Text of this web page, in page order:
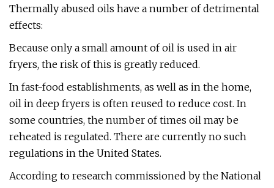
Thermally abused oils have a number of detrimental
effects:
Because only a small amount of oil is used in air
fryers, the risk of this is greatly reduced.
In fast-food establishments, as well as in the home,
oil in deep fryers is often reused to reduce cost. In
some countries, the number of times oil may be
reheated is regulated. There are currently no such
regulations in the United States.
According to research commissioned by the National